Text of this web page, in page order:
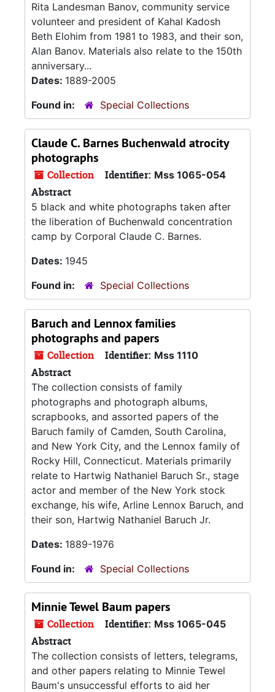
Rita Landesman Banov, community service
volunteer and president of Kahal Kadosh
Beth Elohim from 1981 to 1983, and their son,
Alan Banov. Materials also relate to the 150th
anniversary...
Dates: 1889-2005
Found in:
Special Collections
Claude C. Barnes Buchenwald atrocity
photographs
Collection Identifier: Mss 1065-054
Abstract
5 black and white photographs taken after
the liberation of Buchenwald concentration
camp by Corporal Claude C. Barnes.
Dates: 1945
Found in:
Special Collections
Baruch and Lennox families
photographs and papers
Collection Identifier: Mss 1110
Abstract
The collection consists of family
photographs and photograph albums,
scrapbooks, and assorted papers of the
Baruch family of Camden, South Carolina,
and New York City, and the Lennox family of
Rocky Hill, Connecticut. Materials primarily
relate to Hartwig Nathaniel Baruch Sr., stage
actor and member of the New York stock
exchange, his wife, Arline Lennox Baruch, and
their son, Hartwig Nathaniel Baruch Jr.
Dates: 1889-1976
Found in:
Special Collections
Minnie Tewel Baum papers
Collection Identifier: Mss 1065-045
Abstract
The collection consists of letters, telegrams,
and other papers relating to Minnie Tewel
Baum's unsuccessful efforts to aid her